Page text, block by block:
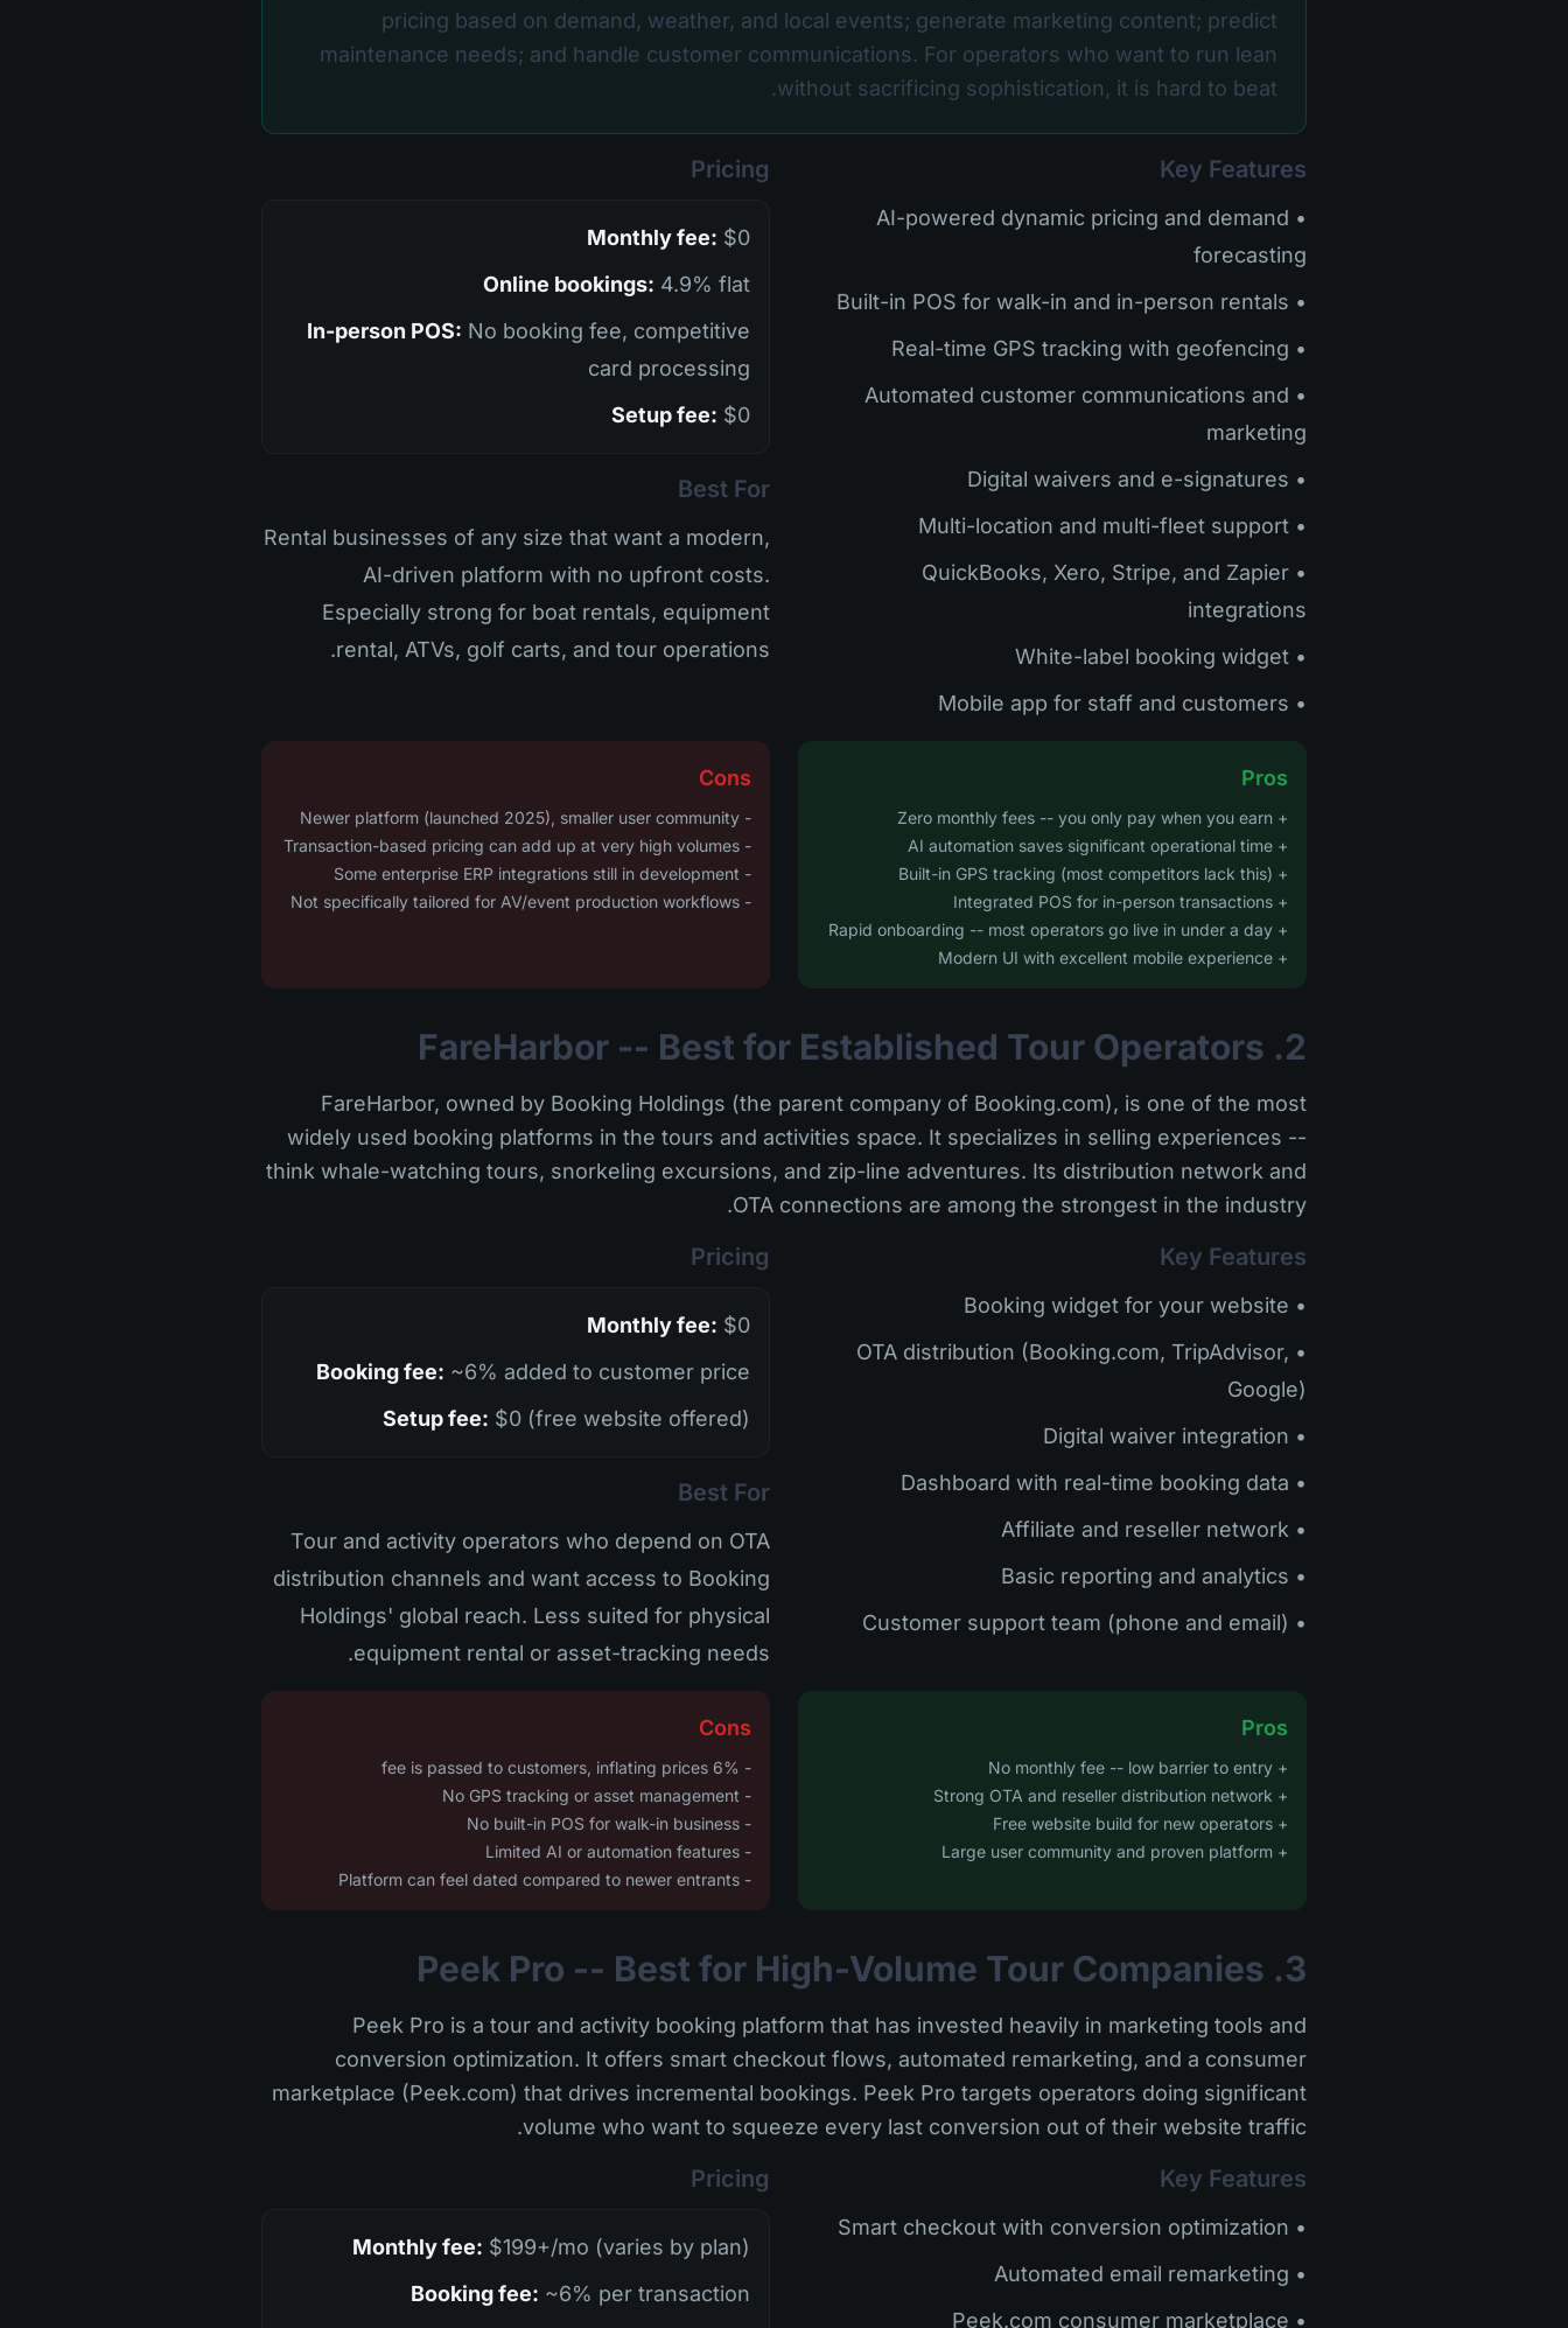
pricing based on demand, weather, and local events; generate marketing content; predict
maintenance needs; and handle customer communications. For operators who want to run lean
without sacrificing sophistication, it is hard to beat.
Key Features
• AI-powered dynamic pricing and demand
forecasting
• Built-in POS for walk-in and in-person rentals
• Real-time GPS tracking with geofencing
• Automated customer communications and
marketing
• Digital waivers and e-signatures
• Multi-location and multi-fleet support
• QuickBooks, Xero, Stripe, and Zapier
integrations
• White-label booking widget
• Mobile app for staff and customers
Pricing
Monthly fee: $0
Online bookings: 4.9% flat
In-person POS: No booking fee, competitive
card processing
Setup fee: $0
Best For
Rental businesses of any size that want a modern,
AI-driven platform with no upfront costs.
Especially strong for boat rentals, equipment
rental, ATVs, golf carts, and tour operations.
Pros
+ Zero monthly fees -- you only pay when you earn
+ AI automation saves significant operational time
+ Built-in GPS tracking (most competitors lack this)
+ Integrated POS for in-person transactions
+ Rapid onboarding -- most operators go live in under a day
+ Modern UI with excellent mobile experience
Cons
- Newer platform (launched 2025), smaller user community
- Transaction-based pricing can add up at very high volumes
- Some enterprise ERP integrations still in development
- Not specifically tailored for AV/event production workflows
2. FareHarbor -- Best for Established Tour Operators
FareHarbor, owned by Booking Holdings (the parent company of Booking.com), is one of the most
widely used booking platforms in the tours and activities space. It specializes in selling experiences --
think whale-watching tours, snorkeling excursions, and zip-line adventures. Its distribution network and
OTA connections are among the strongest in the industry.
Key Features
• Booking widget for your website
• OTA distribution (Booking.com, TripAdvisor,
Google)
• Digital waiver integration
• Dashboard with real-time booking data
• Affiliate and reseller network
• Basic reporting and analytics
• Customer support team (phone and email)
Pricing
Monthly fee: $0
Booking fee: ~6% added to customer price
Setup fee: $0 (free website offered)
Best For
Tour and activity operators who depend on OTA
distribution channels and want access to Booking
Holdings' global reach. Less suited for physical
equipment rental or asset-tracking needs.
Pros
+ No monthly fee -- low barrier to entry
+ Strong OTA and reseller distribution network
+ Free website build for new operators
+ Large user community and proven platform
Cons
- 6% fee is passed to customers, inflating prices
- No GPS tracking or asset management
- No built-in POS for walk-in business
- Limited AI or automation features
- Platform can feel dated compared to newer entrants
3. Peek Pro -- Best for High-Volume Tour Companies
Peek Pro is a tour and activity booking platform that has invested heavily in marketing tools and
conversion optimization. It offers smart checkout flows, automated remarketing, and a consumer
marketplace (Peek.com) that drives incremental bookings. Peek Pro targets operators doing significant
volume who want to squeeze every last conversion out of their website traffic.
Key Features
• Smart checkout with conversion optimization
• Automated email remarketing
• Peek.com consumer marketplace
Pricing
Monthly fee: $199+/mo (varies by plan)
Booking fee: ~6% per transaction